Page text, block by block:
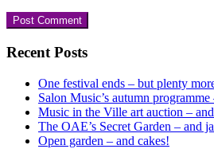
Primary
Sidebar
Recent Posts
One festival ends – but plenty
Salon Music’s autumn
Music in the Ville art auction –
The OAE’s Secret Garden – and
Open garden – and cakes!